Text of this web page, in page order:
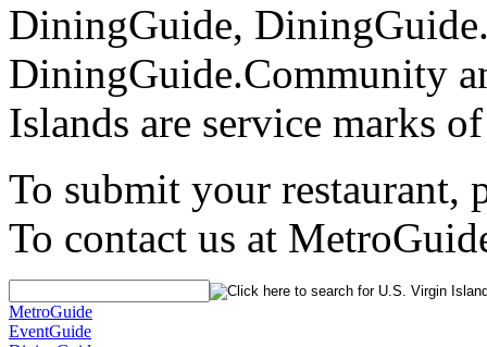
DiningGuide,
DiningGuide.Community
Islands are service marks
To submit your restaurant,
To contact us at
MetroGuide
EventGuide